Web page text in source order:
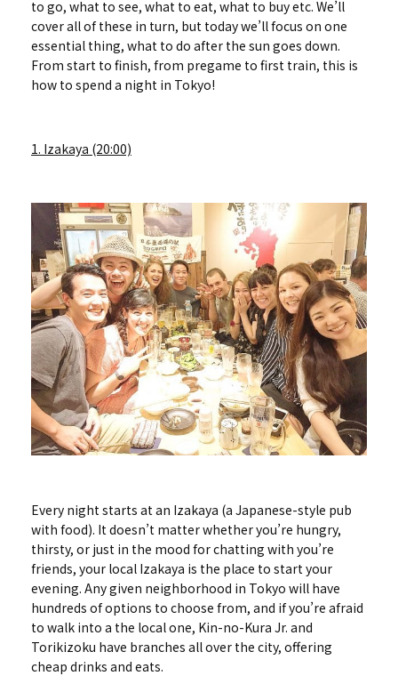
to go, what to see, what to eat, what to buy etc. We’ll
cover all of these in turn, but today we’ll focus on one
essential thing, what to do after the sun goes down.
From start to finish, from pregame to first train, this is
how to spend a night in Tokyo!
1. Izakaya (20:00)
Every night starts at an Izakaya (a Japanese-style pub
with food). It doesn’t matter whether you’re hungry,
thirsty, or just in the mood for chatting with you’re
friends, your local Izakaya is the place to start your
evening. Any given neighborhood in Tokyo will have
hundreds of options to choose from, and if you’re afraid
to walk into a the local one, Kin-no-Kura Jr. and
Torikizoku have branches all over the city, offering
cheap drinks and eats.